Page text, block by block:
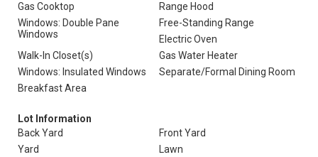
Gas Cooktop
Range Hood
Windows: Double Pane
Windows
Free-Standing Range
Electric Oven
Walk-In Closet(s)
Gas Water Heater
Windows: Insulated Windows
Separate/Formal Dining Room
Breakfast Area
Lot Information
Back Yard
Front Yard
Yard
Lawn